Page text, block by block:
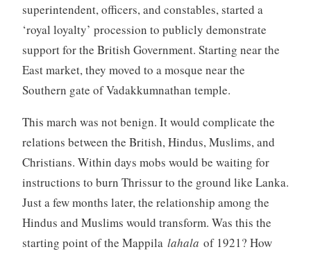
superintendent, officers, and constables, started a
‘royal loyalty’ procession to publicly demonstrate
support for the British Government. Starting near the
East market, they moved to a mosque near the
Southern gate of Vadakkumnathan temple.
This march was not benign. It would complicate the
relations between the British, Hindus, Muslims, and
Christians. Within days mobs would be waiting for
instructions to burn Thrissur to the ground like Lanka.
Just a few months later, the relationship among the
Hindus and Muslims would transform. Was this the
starting point of the Mappila lahala of 1921? How